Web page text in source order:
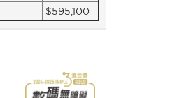
$595,100